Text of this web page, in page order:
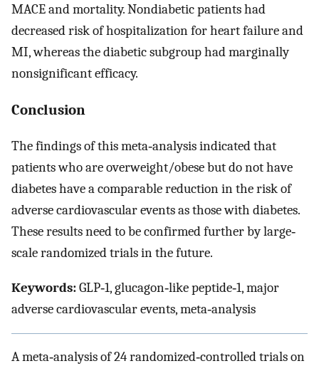
MACE and mortality. Nondiabetic patients had
decreased risk of hospitalization for heart failure and
MI, whereas the diabetic subgroup had marginally
nonsignificant efficacy.
Conclusion
The findings of this meta‐analysis indicated that
patients who are overweight/obese but do not have
diabetes have a comparable reduction in the risk of
adverse cardiovascular events as those with diabetes.
These results need to be confirmed further by large‐
scale randomized trials in the future.
Keywords:GLP‐1, glucagon‐like peptide‐1, major
adverse cardiovascular events, meta‐analysis
A meta‐analysis of 24 randomized‐controlled trials on